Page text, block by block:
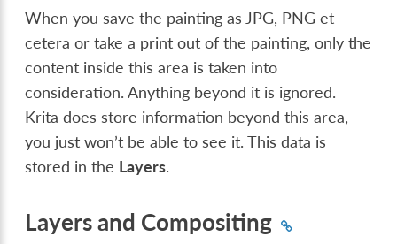
When you save the painting as JPG, PNG et
cetera or take a print out of the painting, only the
content inside this area is taken into
consideration. Anything beyond it is ignored.
Krita does store information beyond this area,
you just won’t be able to see it. This data is
stored in the Layers.
Layers and Compositing